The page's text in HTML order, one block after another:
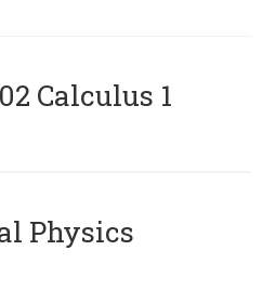
Calculus 1
Physics